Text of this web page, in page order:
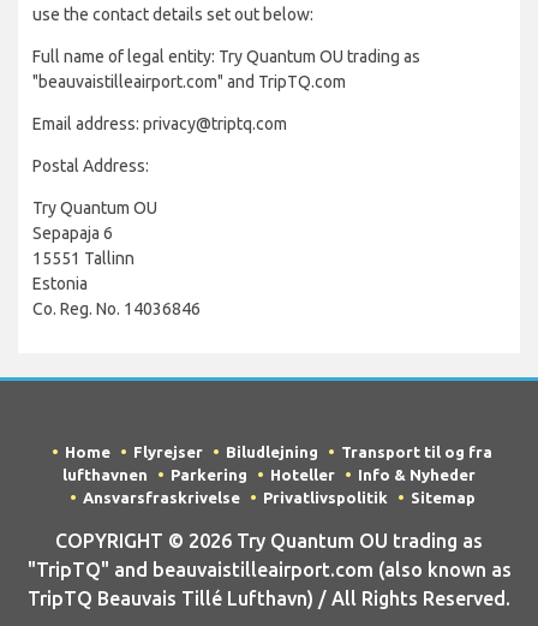
use the contact details set out below:
Full name of legal entity: Try Quantum OU trading as
"beauvaistilleairport.com" and TripTQ.com
Email address: privacy@triptq.com
Postal Address:
Try Quantum OU
Sepapaja 6
15551 Tallinn
Estonia
Co. Reg. No. 14036846
Home Flyrejser Biludlejning
Transport til og fra
lufthavnen
Parkering Hoteller
Info & Nyheder
Ansvarsfraskrivelse
Privatlivspolitik Sitemap
COPYRIGHT © 2026 Try Quantum OU trading as
"TripTQ" and beauvaistilleairport.com (also known as
TripTQ Beauvais Tillé Lufthavn) / All Rights Reserved.